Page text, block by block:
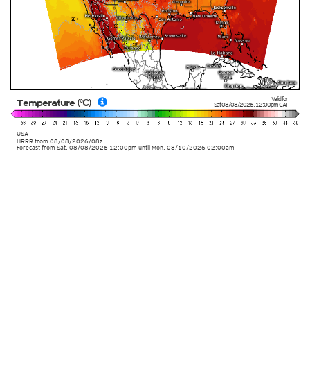
Valid for
Sat 08/08/2026,12:00pmCAT
USA
HRRRfrom 08/08/2026/08z
Temperature (°C)
Forecast from Sat. 08/08/2026 12:00pm until Mon. 08/10/2026 02:00am